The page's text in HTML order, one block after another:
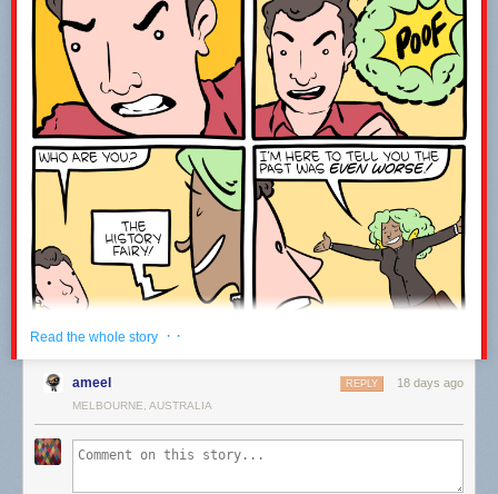
------------------------------------------------------------------------------------
Welcome to the joke under the fold!
ESPN is broadcasting an origami competition.
It’s paper view.
Leave a comment with the word WATCH to let me know you were here ;-)
Read the whole story · ·
ameel 18 days ago
REPLY
MELBOURNE, AUSTRALIA